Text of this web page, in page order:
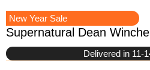
New Year Sale
Supernatural Dean
Delivered in 11-